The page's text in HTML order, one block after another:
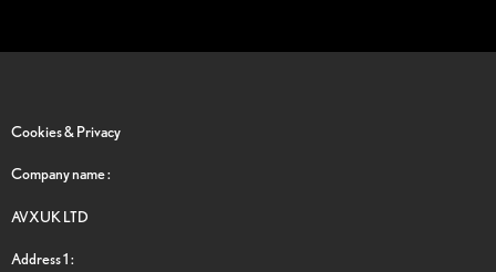
Cookies & Privacy
Company name :
AVXUK LTD
Address 1 :